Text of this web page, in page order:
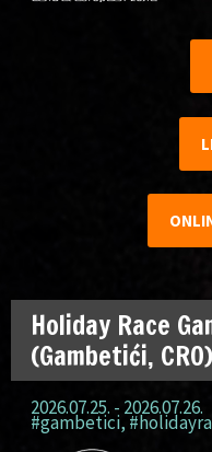
Holiday Race
(Gambetići, CRO)
2026.07.25. - 2026.07.26.
#gambetici,